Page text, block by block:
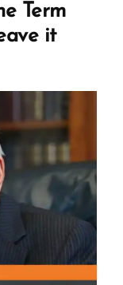
Term
it